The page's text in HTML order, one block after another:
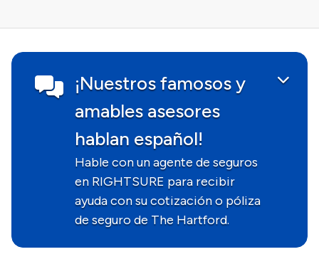
¡Nuestros famosos y
amables asesores
hablan español!
Hable con un agente de seguros
en RIGHTSURE para recibir
ayuda con su cotización o póliza
de seguro de The Hartford.